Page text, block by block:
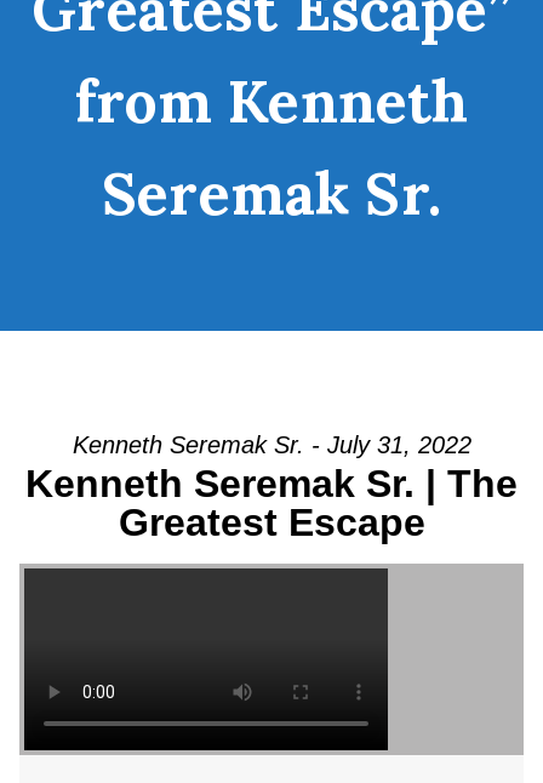
from Kenneth
Seremak Sr.
Kenneth Seremak Sr. - July 31, 2022
Kenneth Seremak Sr. | The
Greatest Escape